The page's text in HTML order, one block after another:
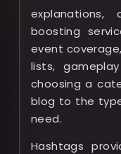
explanations,
boosting
event
lists,
choosing a
blog to the
need.
Hashtags